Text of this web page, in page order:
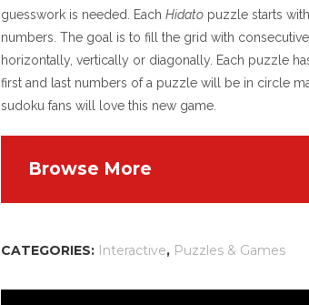
guesswork is needed. Each Hidatopuzzle starts
numbers. The goal is to fill the grid with
horizontally, vertically or diagonally. Each puzzle
first and last numbers of a puzzle will be in circle
sudoku fans will love this new game.
CATEGORIES: Interactive, Puzzles & Games
Browse More